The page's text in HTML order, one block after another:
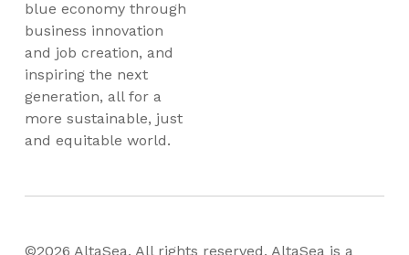
blue economy through
business innovation
and job creation, and
inspiring the next
generation, all for a
more sustainable, just
and equitable world.
©2026 AltaSea. All rights reserved. AltaSea is a